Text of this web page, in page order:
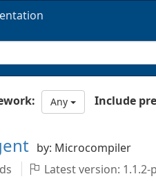
Any Include
by: Microcompiler
Latest version: 1.1.2-